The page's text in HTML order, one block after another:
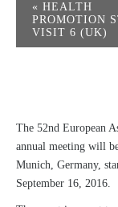
« HEALTH
PROMOTION
VISIT 6 (UK)
The 52nd European
annual meeting will
Munich, Germany,
September 16, 2016.